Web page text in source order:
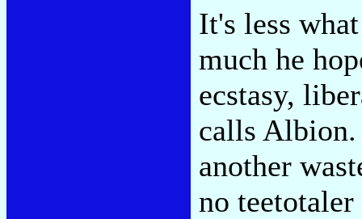
It's less
much he
ecstasy,
calls
another
no